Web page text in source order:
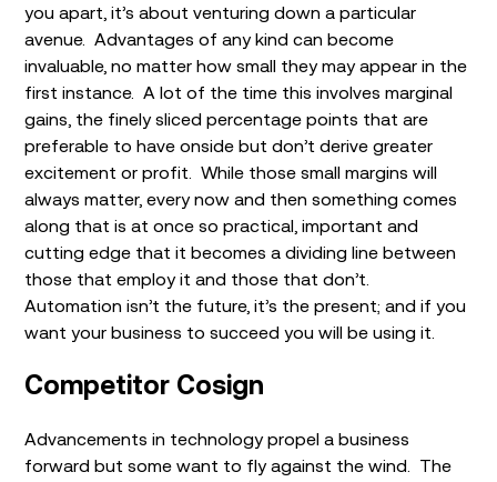
you apart, it’s about venturing down a particular
avenue. Advantages of any kind can become
invaluable, no matter how small they may appear in the
first instance. A lot of the time this involves marginal
gains, the finely sliced percentage points that are
preferable to have onside but don’t derive greater
excitement or profit. While those small margins will
always matter, every now and then something comes
along that is at once so practical, important and
cutting edge that it becomes a dividing line between
those that employ it and those that don’t.
Automation isn’t the future, it’s the present; and if you
want your business to succeed you will be using it.
Competitor Cosign
Advancements in technology propel a business
forward but some want to fly against the wind. The